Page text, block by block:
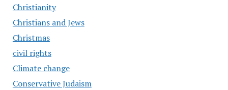
Christianity
Christians and Jews
Christmas
civil rights
Climate change
Conservative Judaism